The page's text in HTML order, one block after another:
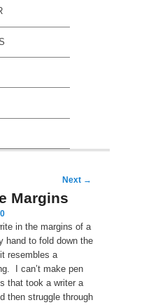
Next →
Margins
in the margins of a
hand to fold down the
resembles a
I can’t make pen
that took a writer a
then struggle through